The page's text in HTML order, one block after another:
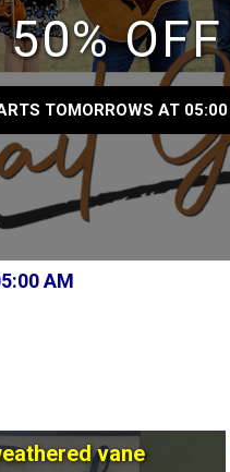
50% OFF
TOMORROWS AT
AM
vane